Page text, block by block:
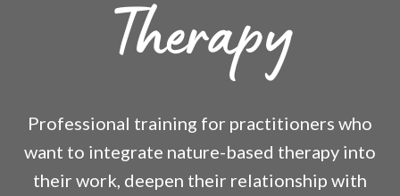
Therapy
Professional training for practitioners who
want to integrate nature-based therapy into
their work, deepen their relationship with